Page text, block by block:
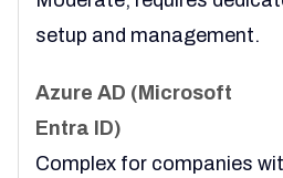
setup and management.
Complex for companies